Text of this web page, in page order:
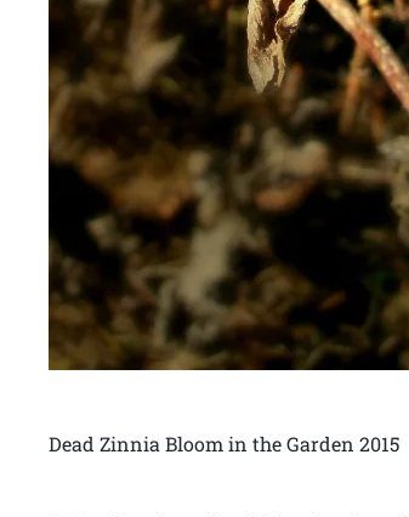
Dead Zinnia Bloom in the Garden 2015